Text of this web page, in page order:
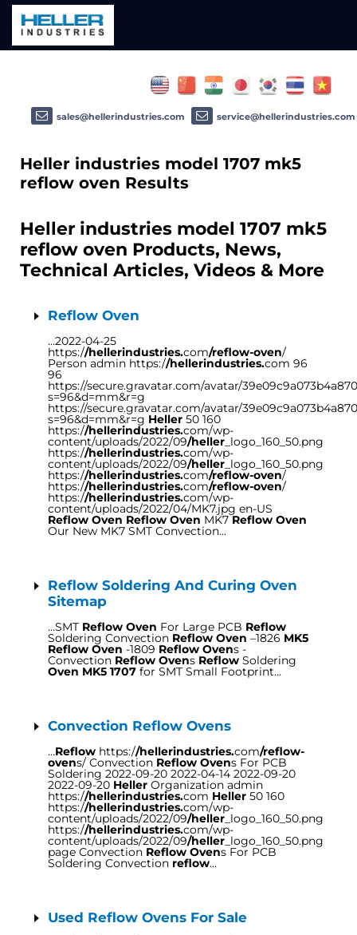
Heller industries model 1707 mk5
reflow oven Results
Heller industries model 1707 mk5
reflow oven Products, News,
Technical Articles, Videos & More
Reflow Oven
…2022-04-25
https://hellerindustries.com/reflow-oven/
Person admin https://hellerindustries.com 96
96
https://secure.gravatar.com/avatar/
s=96&d=mm&r=g
https://secure.gravatar.com/avatar/
s=96&d=mm&r=g Heller 50 160
https://hellerindustries.com/wp-
content/uploads/2022/09/heller _logo_160_50.png
https://hellerindustries.com/wp-
content/uploads/2022/09/heller _logo_160_50.png
https://hellerindustries.com/reflow-oven/
https://hellerindustries.com/reflow-oven/
https://hellerindustries.com/wp-
content/uploads/2022/04/MK7.jpg en-US
Reflow Oven Reflow Oven MK7Reflow Oven
Our New MK7 SMT Convection…
Reflow Soldering And Curing Oven
Sitemap
…SMT Reflow Oven For Large PCB Reflow
Soldering Convection Reflow Oven –1826 MK5
Reflow Oven -1809 Reflow Ovens -
Convection Reflow Ovens Reflow Soldering
Oven MK5 1707 for SMT Small Footprint…
Convection Reflow Ovens
…Reflow https://hellerindustries.com/reflow-
ovens/ Convection Reflow Ovens For PCB
Soldering 2022-09-20 2022-04-14 2022-09-20
2022-09-20 Heller Organization admin
https://hellerindustries.com Heller 50 160
https://hellerindustries.com/wp-
content/uploads/2022/09/heller _logo_160_50.png
https://hellerindustries.com/wp-
content/uploads/2022/09/heller _logo_160_50.png
page Convection Reflow Ovens For PCB
Soldering Convection reflow…
Used Reflow Ovens For Sale
sales@hellerindustries.com service@hellerindustries.com